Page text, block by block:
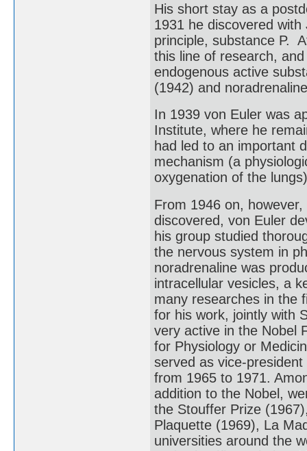
His short stay as a
1931 he discovered
principle, substance P.
this line of research,
endogenous active
(1942) and
In 1939 von Euler was
Institute, where he
had led to an important
mechanism (a
oxygenation of the
From 1946 on,
discovered, von Euler
his group studied
the nervous system in
noradrenaline was
intracellular vesicles, a
many researches in the
for his work, jointly with
very active in the Nobel
for Physiology or
served as vice-
from 1965 to 1971.
addition to the Nobel,
the Stouffer Prize
Plaquette (1969), La
universities around the